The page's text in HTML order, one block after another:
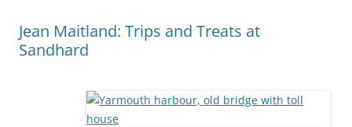
Jean Maitland: Trips and Treats at
Sandhard